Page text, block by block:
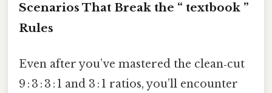
Scenarios That Break the “ textbook ”
Rules
Even after you’ve mastered the clean‑cut
9 : 3 : 3 : 1 and 3 : 1 ratios, you’ll encounter